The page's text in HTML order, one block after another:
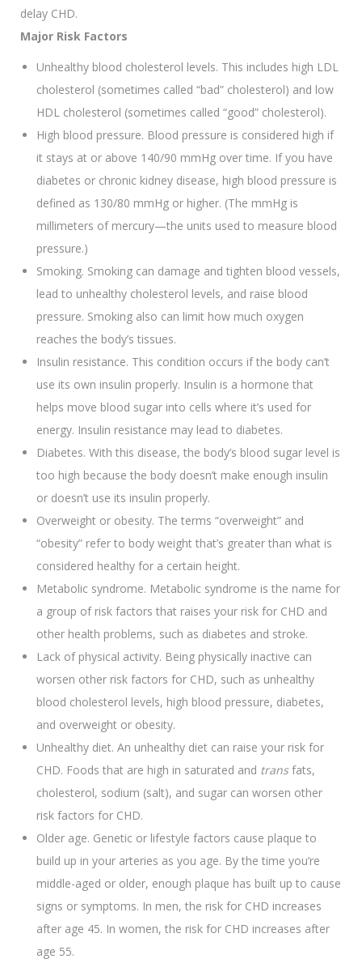
delay CHD.
Major Risk Factors
Unhealthy blood cholesterol levels. This includes high LDL
cholesterol (sometimes called “bad” cholesterol) and low
HDL cholesterol (sometimes called “good” cholesterol).
High blood pressure. Blood pressure is considered high if
it stays at or above 140/90 mmHg over time. If you have
diabetes or chronic kidney disease, high blood pressure is
defined as 130/80 mmHg or higher. (The mmHg is
millimeters of mercury—the units used to measure blood
pressure.)
Smoking. Smoking can damage and tighten blood vessels,
lead to unhealthy cholesterol levels, and raise blood
pressure. Smoking also can limit how much oxygen
reaches the body’s tissues.
Insulin resistance. This condition occurs if the body can’t
use its own insulin properly. Insulin is a hormone that
helps move blood sugar into cells where it’s used for
energy. Insulin resistance may lead to diabetes.
Diabetes. With this disease, the body’s blood sugar level is
too high because the body doesn’t make enough insulin
or doesn’t use its insulin properly.
Overweight or obesity. The terms “overweight” and
“obesity” refer to body weight that’s greater than what is
considered healthy for a certain height.
Metabolic syndrome. Metabolic syndrome is the name for
a group of risk factors that raises your risk for CHD and
other health problems, such as diabetes and stroke.
Lack of physical activity. Being physically inactive can
worsen other risk factors for CHD, such as unhealthy
blood cholesterol levels, high blood pressure, diabetes,
and overweight or obesity.
Unhealthy diet. An unhealthy diet can raise your risk for
CHD. Foods that are high in saturated and transfats,
cholesterol, sodium (salt), and sugar can worsen other
risk factors for CHD.
Older age. Genetic or lifestyle factors cause plaque to
build up in your arteries as you age. By the time you’re
middle-aged or older, enough plaque has built up to cause
signs or symptoms. In men, the risk for CHD increases
after age 45. In women, the risk for CHD increases after
age 55.